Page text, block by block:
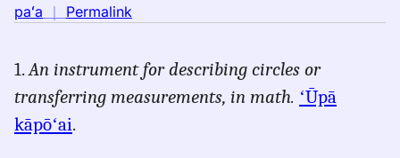
paʻa ｜ Permalink
compass,
Māmaka
1. An instrument for describing circles or
transferring measurements, in math. ʻŪpā
kāpōʻai.